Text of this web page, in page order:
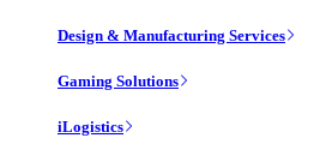
Design & Manufacturing Services
Gaming Solutions
iLogistics